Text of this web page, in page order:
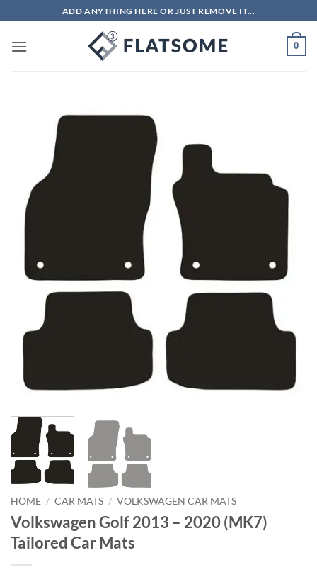
to
content
ADD ANYTHING HERE OR JUST REMOVE IT...
0
HOME / CAR MATS / VOLKSWAGEN CAR MATS
Volkswagen Golf 2013 – 2020 (MK7)
Tailored Car Mats